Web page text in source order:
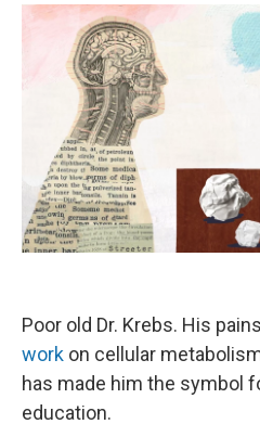
Poor old Dr. Krebs. His
work on cellular
has made him the symbol
education.